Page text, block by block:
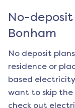
No-
Bonham
No deposit
residence or
based
want to skip the
check out